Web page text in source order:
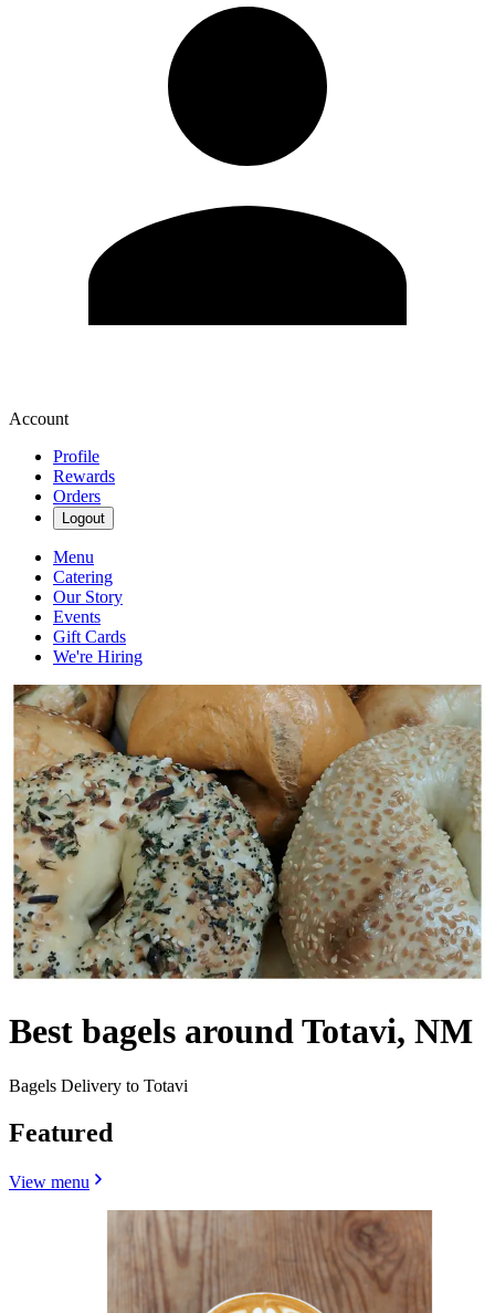
Account
Profile
Rewards
Orders
Logout
Menu
Catering
Our Story
Events
Gift Cards
We're Hiring
Best bagels around Totavi, NM
Bagels Delivery to Totavi
Featured
View menu